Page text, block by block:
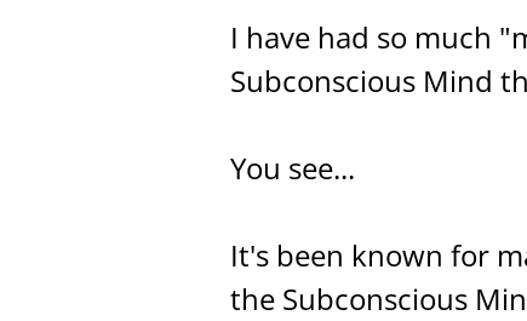
I have had so much
Subconscious Mind
You see...
It's been known for
the Subconscious